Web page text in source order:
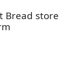
Bread store